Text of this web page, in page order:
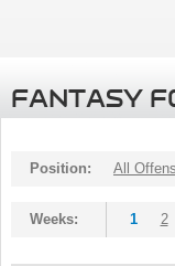
FANTASY
Position: All
Weeks: 1 2